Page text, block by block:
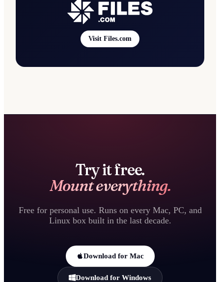
Visit Files.com
Try it free.
Mount everything.
Free for personal use. Runs on every Mac, PC, and
Linux box built in the last decade.
Download for Mac
Download for Windows